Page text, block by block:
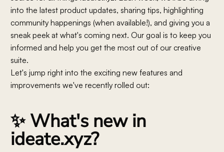
into the latest product updates, sharing tips, highlighting
community happenings (when available!), and giving you a
sneak peek at what's coming next. Our goal is to keep you
informed and help you get the most out of our creative
suite.
Let's jump right into the exciting new features and
improvements we've recently rolled out:
✨ What's new in
ideate.xyz?